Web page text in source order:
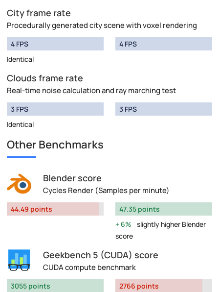
City frame rate
Procedurally generated city scene with voxel rendering
4 FPS
Identical
4 FPS
Clouds frame rate
Real-time noise calculation and ray marching test
3 FPS
Identical
3 FPS
Other Benchmarks
Blender score
Cycles Render (Samples per minute)
44.49 points
47.35 points
6%
slightly higher Blender
score
Geekbench 5 (CUDA) score
CUDA compute benchmark
3055 points 2766 points